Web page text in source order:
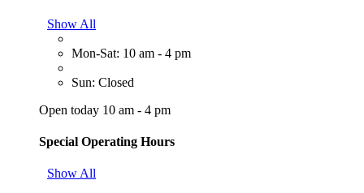
Show All
Mon-Sat: 10 am - 4 pm
Sun: Closed
Open today 10 am - 4 pm
Special Operating Hours
Show All